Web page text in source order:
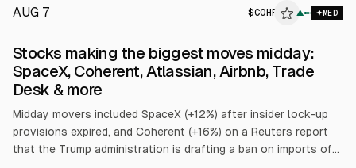
AUG 7 $COHR ▲ MED
Stocks making the biggest moves midday:
SpaceX, Coherent, Atlassian, Airbnb, Trade
Desk & more
Midday movers included SpaceX (+12%) after insider lock-up
provisions expired, and Coherent (+16%) on a Reuters report
that the Trump administration is drafting a ban on imports of